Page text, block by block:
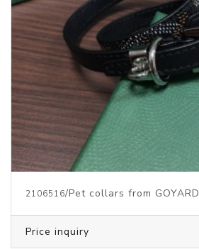
2106516/Pet collars from GOYARD
Price inquiry